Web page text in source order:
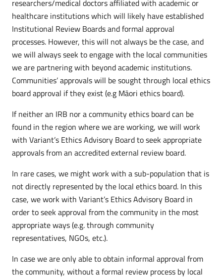
researchers/medical doctors affiliated with academic or
healthcare institutions which will likely have established
Institutional Review Boards and formal approval
processes. However, this will not always be the case, and
we will always seek to engage with the local communities
we are partnering with beyond academic institutions.
Communities’ approvals will be sought through local ethics
board approval if they exist (e.g Māori ethics board).
If neither an IRB nor a community ethics board can be
found in the region where we are working, we will work
with Variant’s Ethics Advisory Board to seek appropriate
approvals from an accredited external review board.
In rare cases, we might work with a sub-population that is
not directly represented by the local ethics board. In this
case, we work with Variant’s Ethics Advisory Board in
order to seek approval from the community in the most
appropriate ways (e.g. through community
representatives, NGOs, etc.).
In case we are only able to obtain informal approval from
the community, without a formal review process by local